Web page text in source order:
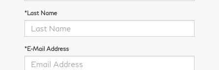
*Last Name
*E-Mail Address